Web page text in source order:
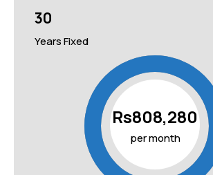
30
Years Fixed
Rs808,280
per month